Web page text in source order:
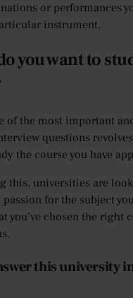
or performances
instrument.
you want to
of the most important
questions
the course you have
this, universities are
for the subject
you’ve chosen the right
this university